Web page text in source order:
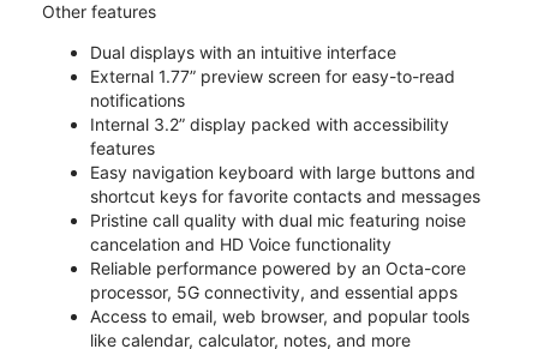
Other features
Dual displays with an intuitive interface
External 1.77” preview screen for easy-to-read
notifications
Internal 3.2” display packed with accessibility
features
Easy navigation keyboard with large buttons and
shortcut keys for favorite contacts and messages
Pristine call quality with dual mic featuring noise
cancelation and HD Voice functionality
Reliable performance powered by an Octa-core
processor, 5G connectivity, and essential apps
Access to email, web browser, and popular tools
like calendar, calculator, notes, and more